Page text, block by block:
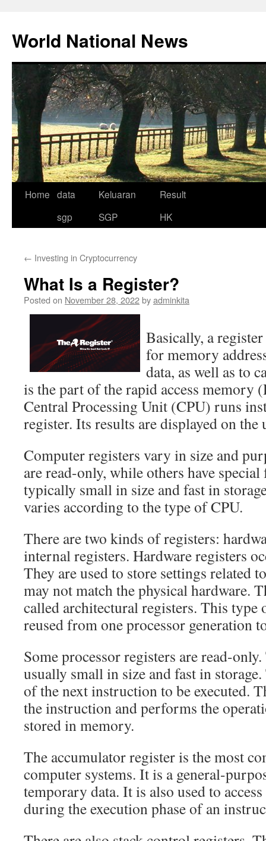
content
World National News
Home data
sgp
Keluaran
SGP
Result
HK
← Investing in Cryptocurrency
What Is a Register?
Posted on November 28, 2022byadminkita
Basically, a
for memory
data, as well as to
is the part of the rapid access memory
Central Processing Unit (CPU) runs
register. Its results are displayed on the
Computer registers vary in size and
are read-only, while others have
typically small in size and fast in
varies according to the type of CPU.
There are two kinds of registers:
internal registers. Hardware registers
They are used to store settings related
may not match the physical hardware.
called architectural registers. This type
reused from one processor generation
Some processor registers are read-
usually small in size and fast in
of the next instruction to be executed.
the instruction and performs the
stored in memory.
The accumulator register is the most
computer systems. It is a general-
temporary data. It is also used to
during the execution phase of an